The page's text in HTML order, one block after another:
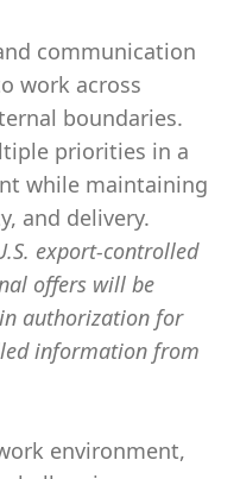
communication
work across
boundaries.
priorities in a
while maintaining
and delivery.
export-controlled
offers will be
authorization for
information from
environment,